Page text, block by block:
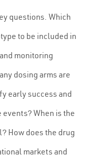
questions. Which
to be included in
monitoring
dosing arms are
early success and
When is the
How does the drug
markets and